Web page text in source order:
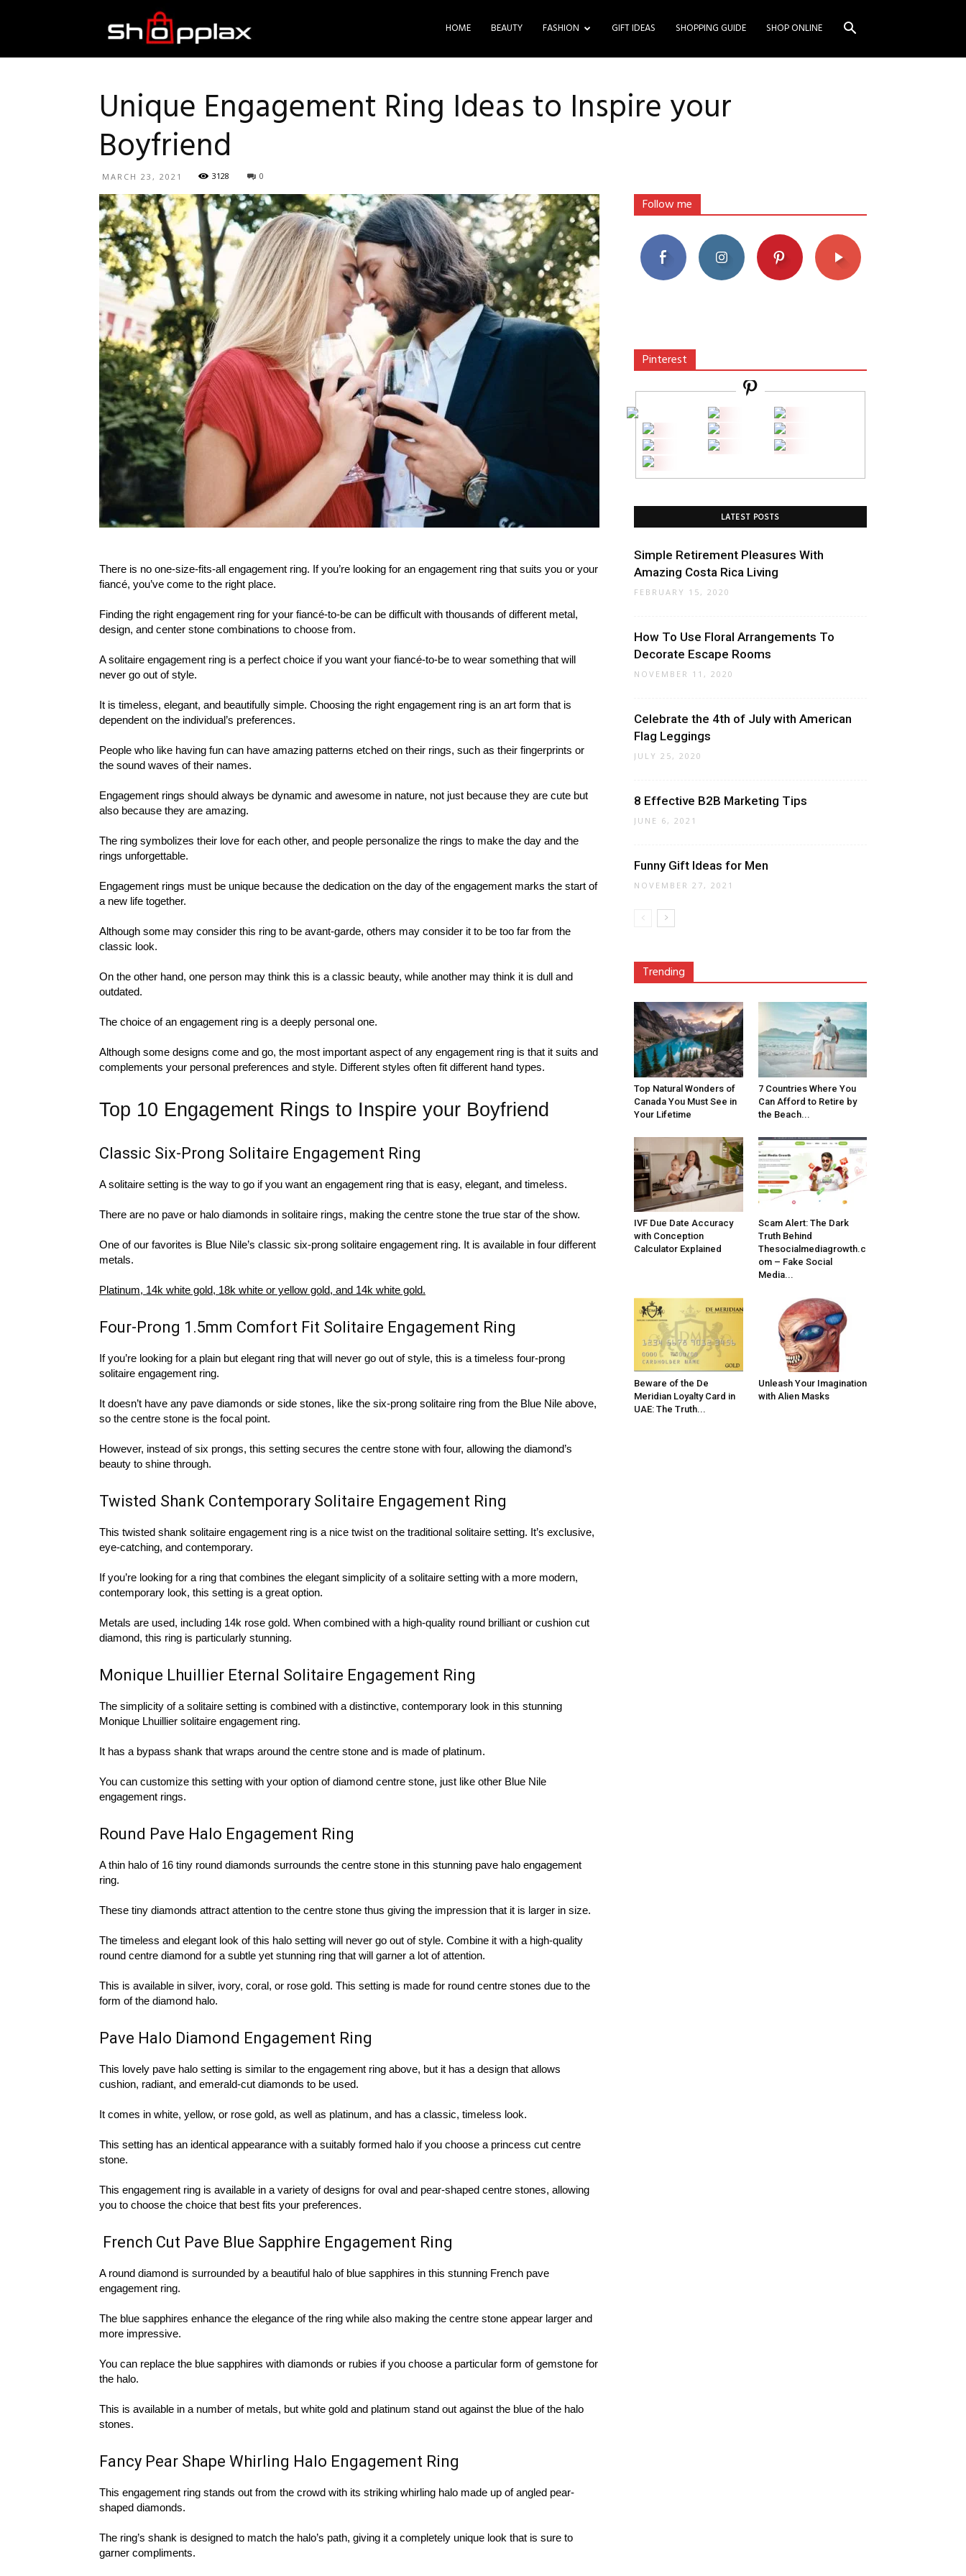
HOME BEAUTY FASHION GIFT IDEAS SHOPPING GUIDE SHOP ONLINE
Unique Engagement Ring Ideas to Inspire your
Boyfriend
MARCH 23, 2021 3128 0
There is no one-size-fits-all engagement ring. If you’re looking for an engagement ring that suits you or your
fiancé, you’ve come to the right place.
Finding the right engagement ring for your fiancé-to-be can be difficult with thousands of different metal,
design, and center stone combinations to choose from.
A solitaire engagement ring is a perfect choice if you want your fiancé-to-be to wear something that will
never go out of style.
It is timeless, elegant, and beautifully simple. Choosing the right engagement ring is an art form that is
dependent on the individual’s preferences.
People who like having fun can have amazing patterns etched on their rings, such as their fingerprints or
the sound waves of their names.
Engagement rings should always be dynamic and awesome in nature, not just because they are cute but
also because they are amazing.
The ring symbolizes their love for each other, and people personalize the rings to make the day and the
rings unforgettable.
Engagement rings must be unique because the dedication on the day of the engagement marks the start of
a new life together.
Although some may consider this ring to be avant-garde, others may consider it to be too far from the
classic look.
On the other hand, one person may think this is a classic beauty, while another may think it is dull and
outdated.
The choice of an engagement ring is a deeply personal one.
Although some designs come and go, the most important aspect of any engagement ring is that it suits and
complements your personal preferences and style. Different styles often fit different hand types.
Top 10 Engagement Rings to Inspire your Boyfriend
Classic Six-Prong Solitaire Engagement Ring
A solitaire setting is the way to go if you want an engagement ring that is easy, elegant, and timeless.
There are no pave or halo diamonds in solitaire rings, making the centre stone the true star of the show.
One of our favorites is Blue Nile’s classic six-prong solitaire engagement ring. It is available in four different
metals.
Platinum, 14k white gold, 18k white or yellow gold, and 14k white gold.
Four-Prong 1.5mm Comfort Fit Solitaire Engagement Ring
If you’re looking for a plain but elegant ring that will never go out of style, this is a timeless four-prong
solitaire engagement ring.
It doesn’t have any pave diamonds or side stones, like the six-prong solitaire ring from the Blue Nile above,
so the centre stone is the focal point.
However, instead of six prongs, this setting secures the centre stone with four, allowing the diamond’s
beauty to shine through.
Twisted Shank Contemporary Solitaire Engagement Ring
This twisted shank solitaire engagement ring is a nice twist on the traditional solitaire setting. It’s exclusive,
eye-catching, and contemporary.
If you’re looking for a ring that combines the elegant simplicity of a solitaire setting with a more modern,
contemporary look, this setting is a great option.
Metals are used, including 14k rose gold. When combined with a high-quality round brilliant or cushion cut
diamond, this ring is particularly stunning.
Monique Lhuillier Eternal Solitaire Engagement Ring
The simplicity of a solitaire setting is combined with a distinctive, contemporary look in this stunning
Monique Lhuillier solitaire engagement ring.
It has a bypass shank that wraps around the centre stone and is made of platinum.
You can customize this setting with your option of diamond centre stone, just like other Blue Nile
engagement rings.
Round Pave Halo Engagement Ring
A thin halo of 16 tiny round diamonds surrounds the centre stone in this stunning pave halo engagement
ring.
These tiny diamonds attract attention to the centre stone thus giving the impression that it is larger in size.
The timeless and elegant look of this halo setting will never go out of style. Combine it with a high-quality
round centre diamond for a subtle yet stunning ring that will garner a lot of attention.
This is available in silver, ivory, coral, or rose gold. This setting is made for round centre stones due to the
form of the diamond halo.
Pave Halo Diamond Engagement Ring
This lovely pave halo setting is similar to the engagement ring above, but it has a design that allows
cushion, radiant, and emerald-cut diamonds to be used.
It comes in white, yellow, or rose gold, as well as platinum, and has a classic, timeless look.
This setting has an identical appearance with a suitably formed halo if you choose a princess cut centre
stone.
This engagement ring is available in a variety of designs for oval and pear-shaped centre stones, allowing
you to choose the choice that best fits your preferences.
French Cut Pave Blue Sapphire Engagement Ring
A round diamond is surrounded by a beautiful halo of blue sapphires in this stunning French pave
engagement ring.
The blue sapphires enhance the elegance of the ring while also making the centre stone appear larger and
more impressive.
You can replace the blue sapphires with diamonds or rubies if you choose a particular form of gemstone for
the halo.
This is available in a number of metals, but white gold and platinum stand out against the blue of the halo
stones.
Fancy Pear Shape Whirling Halo Engagement Ring
This engagement ring stands out from the crowd with its striking whirling halo made up of angled pear-
shaped diamonds.
The ring’s shank is designed to match the halo’s path, giving it a completely unique look that is sure to
garner compliments.
Follow me
Pinterest
LATEST POSTS
Simple Retirement Pleasures With
Amazing Costa Rica Living
FEBRUARY 15, 2020
How To Use Floral Arrangements To
Decorate Escape Rooms
NOVEMBER 11, 2020
Celebrate the 4th of July with American
Flag Leggings
JULY 25, 2020
8 Effective B2B Marketing Tips
JUNE 6, 2021
Funny Gift Ideas for Men
NOVEMBER 27, 2021
Trending
Top Natural Wonders of
Canada You Must See in
Your Lifetime
7 Countries Where You
Can Afford to Retire by
the Beach...
IVF Due Date Accuracy
with Conception
Calculator Explained
Scam Alert: The Dark
Truth Behind
Thesocialmediagrowth.c
om – Fake Social
Media...
Beware of the De
Meridian Loyalty Card in
UAE: The Truth...
Unleash Your Imagination
with Alien Masks